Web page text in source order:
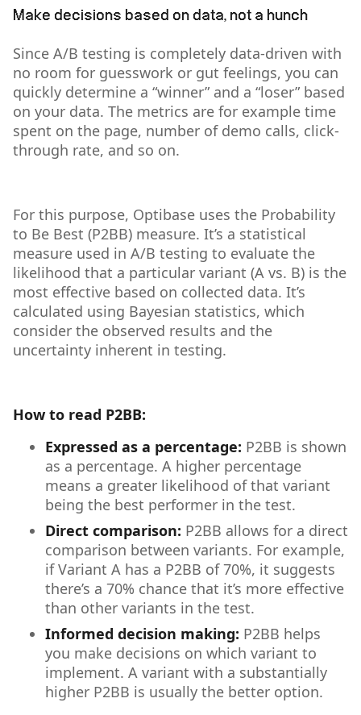
Make decisions based on data, not a hunch
Since A/B testing is completely data-driven with
no room for guesswork or gut feelings, you can
quickly determine a “winner” and a “loser” based
on your data. The metrics are for example time
spent on the page, number of demo calls, click-
through rate, and so on.
For this purpose, Optibase uses the Probability
to Be Best (P2BB) measure. It’s a statistical
measure used in A/B testing to evaluate the
likelihood that a particular variant (A vs. B) is the
most effective based on collected data. It’s
calculated using Bayesian statistics, which
consider the observed results and the
uncertainty inherent in testing.
How to read P2BB:
Expressed as a percentage: P2BB is shown
as a percentage. A higher percentage
means a greater likelihood of that variant
being the best performer in the test.
Direct comparison: P2BB allows for a direct
comparison between variants. For example,
if Variant A has a P2BB of 70%, it suggests
there’s a 70% chance that it’s more effective
than other variants in the test.
Informed decision making: P2BB helps
you make decisions on which variant to
implement. A variant with a substantially
higher P2BB is usually the better option.